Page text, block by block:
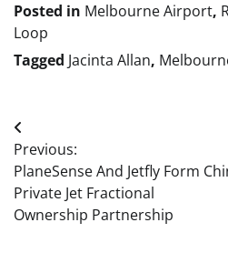
Posted in Melbourne Airport,
Loop
Tagged Jacinta Allan,
Post
navigation
Previous:
PlaneSense And Jetfly Form
Private Jet Fractional
Ownership Partnership